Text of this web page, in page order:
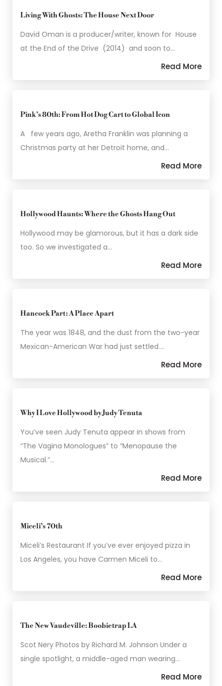
Living With Ghosts: The House Next Door
David Oman is a producer/writer, known for House
at the End of the Drive (2014) and soon to…
Read More
Pink’s 80th: From Hot Dog Cart to Global Icon
A few years ago, Aretha Franklin was planning a
Christmas party at her Detroit home, and…
Read More
Hollywood Haunts: Where the Ghosts Hang Out
Hollywood may be glamorous, but it has a dark side
too. So we investigated a…
Read More
Hancock Part: A Place Apart
The year was 1848, and the dust from the two-year
Mexican-American War had just settled.…
Read More
Why I Love Hollywood by Judy Tenuta
You’ve seen Judy Tenuta appear in shows from
“The Vagina Monologues” to “Menopause the
Musical.”…
Read More
Miceli’s 70th
Miceli’s Restaurant If you’ve ever enjoyed pizza in
Los Angeles, you have Carmen Miceli to…
Read More
The New Vaudeville: Boobietrap LA
Scot Nery Photos by Richard M. Johnson Under a
single spotlight, a middle-aged man wearing…
Read More